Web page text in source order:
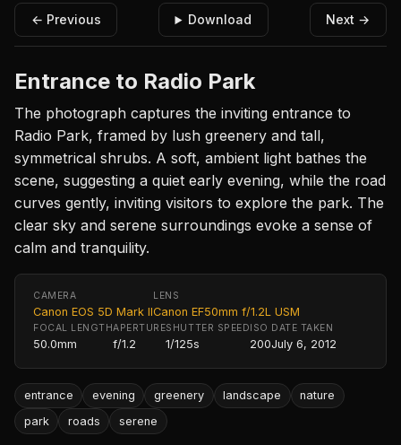
← Previous Download Next →
Entrance to Radio Park
The photograph captures the inviting entrance to
Radio Park, framed by lush greenery and tall,
symmetrical shrubs. A soft, ambient light bathes the
scene, suggesting a quiet early evening, while the road
curves gently, inviting visitors to explore the park. The
clear sky and serene surroundings evoke a sense of
calm and tranquility.
CAMERA
Canon EOS 5D Mark II
LENS
Canon EF50mm f/1.2L USM
FOCAL LENGTH
50.0mm
APERTURE
f/1.2
SHUTTER SPEED
1/125s
ISO
200
DATE TAKEN
July 6, 2012
entrance evening greenery landscape
nature
park
roads serene